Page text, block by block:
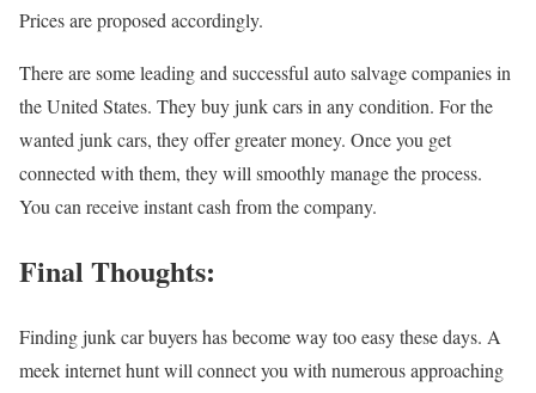
Prices are proposed accordingly.
There are some leading and successful auto salvage companies in
the United States. They buy junk cars in any condition. For the
wanted junk cars, they offer greater money. Once you get
connected with them, they will smoothly manage the process.
You can receive instant cash from the company.
Final Thoughts:
Finding junk car buyers has become way too easy these days. A
meek internet hunt will connect you with numerous approaching